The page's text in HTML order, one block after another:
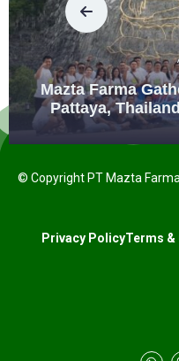
Mazta Farma
Pattaya,
© Copyright PT Mazta
Privacy PolicyTerms